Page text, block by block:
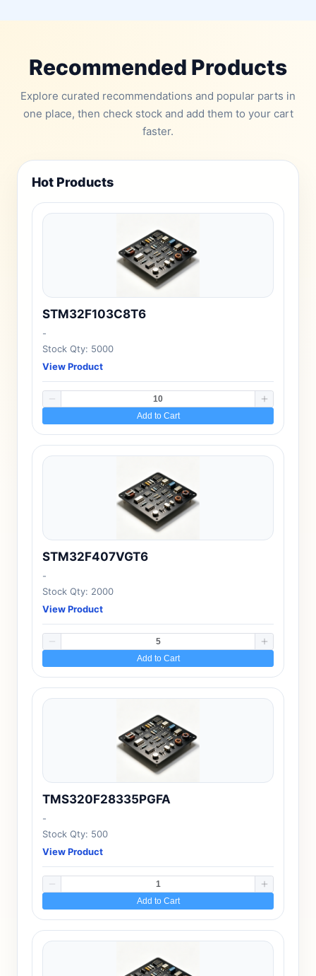
Recommended Products
Explore curated recommendations and popular parts in
one place, then check stock and add them to your cart
faster.
Hot Products
STM32F103C8T6
-
Stock Qty: 5000
View Product
Add to Cart
STM32F407VGT6
-
Stock Qty: 2000
View Product
Add to Cart
TMS320F28335PGFA
-
Stock Qty: 500
View Product
Add to Cart